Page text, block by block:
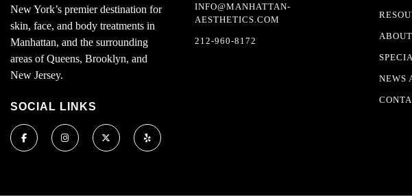
New York’s premier destination for
skin, face, and body treatments in
Manhattan, and the surrounding
areas of Queens, Brooklyn, and
New Jersey.
SOCIAL LINKS
INFO@MANHATTAN-
AESTHETICS.COM
212-960-8172
NEWS